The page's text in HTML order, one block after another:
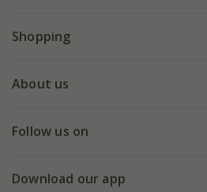
FAQs
My account
Shopping
Deliveries
Gift wrapping
About us
Our history
Follow us on
Facebook
Download our app